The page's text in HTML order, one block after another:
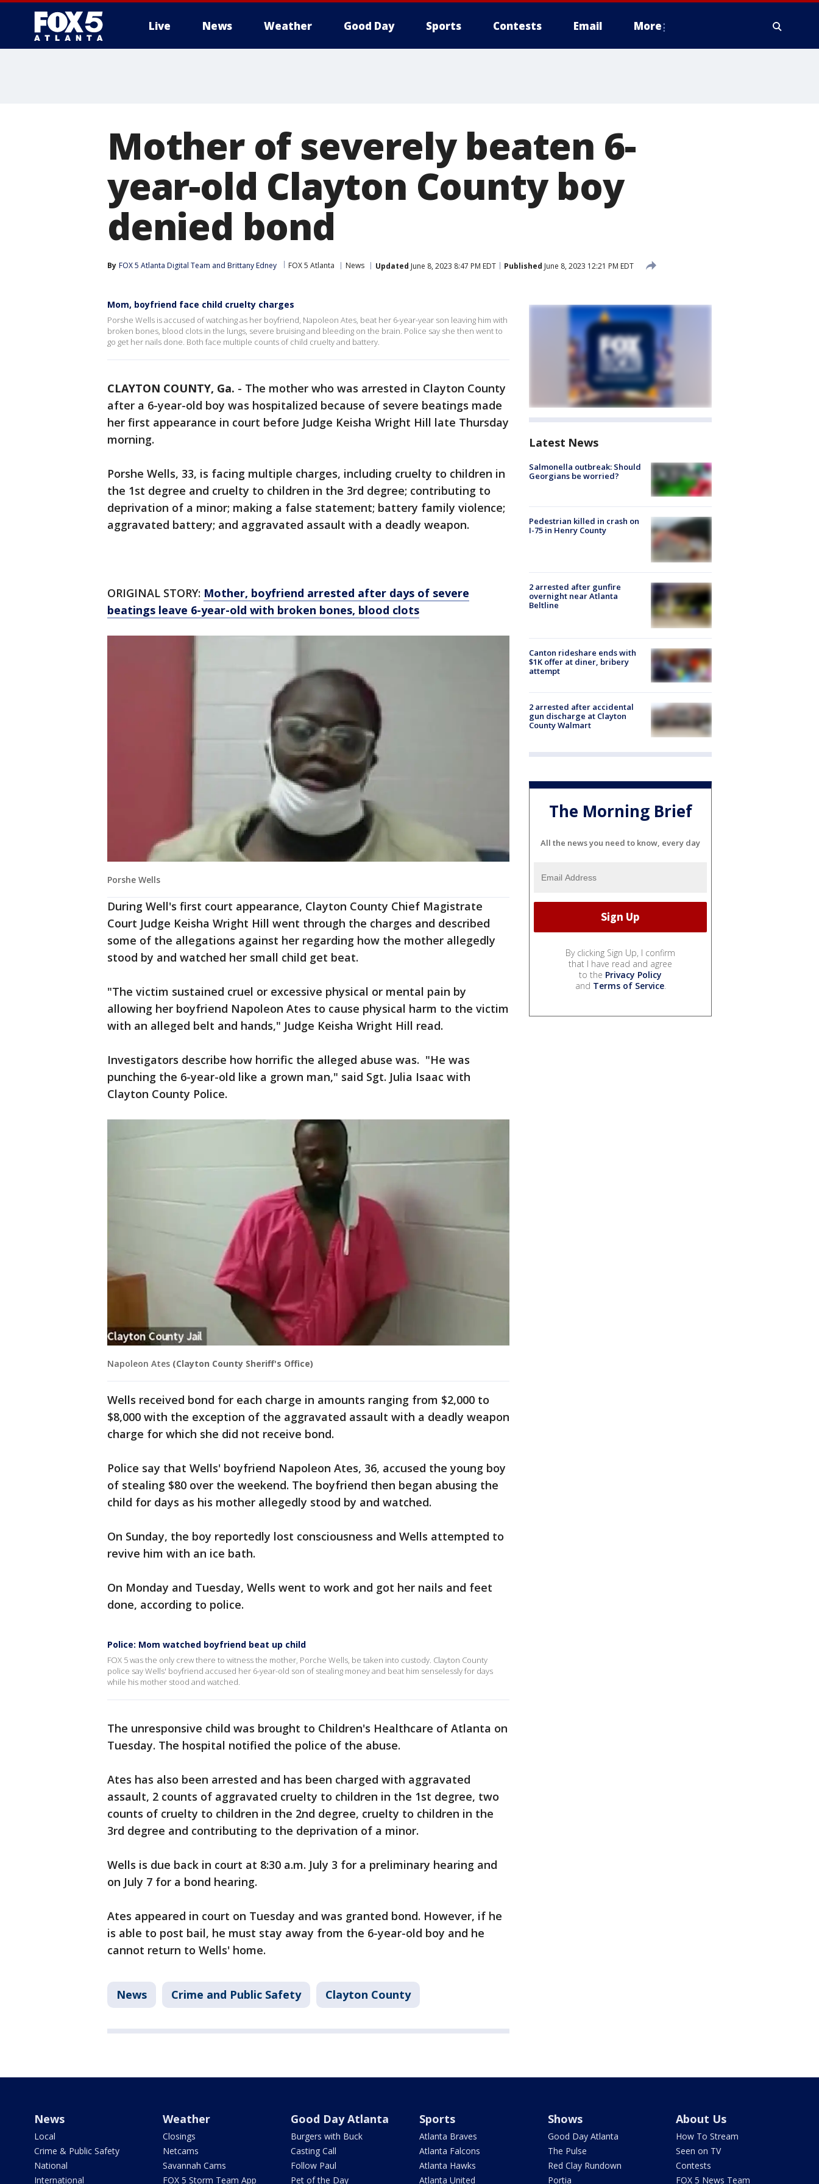
Live News Weather Good Day Sports Contests Email More
Mother of severely beaten 6-
year-old Clayton County boy
denied bond
By FOX 5 Atlanta Digital Team and Brittany Edney FOX 5 Atlanta News Updated June 8, 2023 8:47 PM EDT Published June 8, 2023 12:21 PM EDT
Mom, boyfriend face child cruelty charges
Porshe Wells is accused of watching as her boyfriend, Napoleon Ates, beat her 6-year-year son leaving him with
broken bones, blood clots in the lungs, severe bruising and bleeding on the brain. Police say she then went to
go get her nails done. Both face multiple counts of child cruelty and battery.
CLAYTON COUNTY, Ga. - The mother who was arrested in Clayton County
after a 6-year-old boy was hospitalized because of severe beatings made
her first appearance in court before Judge Keisha Wright Hill late Thursday
morning.
Porshe Wells, 33, is facing multiple charges, including cruelty to children in
the 1st degree and cruelty to children in the 3rd degree; contributing to
deprivation of a minor; making a false statement; battery family violence;
aggravated battery; and aggravated assault with a deadly weapon.
ORIGINAL STORY: Mother, boyfriend arrested after days of severe
beatings leave 6-year-old with broken bones, blood clots
Porshe Wells
During Well's first court appearance, Clayton County Chief Magistrate
Court Judge Keisha Wright Hill went through the charges and described
some of the allegations against her regarding how the mother allegedly
stood by and watched her small child get beat.
"The victim sustained cruel or excessive physical or mental pain by
allowing her boyfriend Napoleon Ates to cause physical harm to the victim
with an alleged belt and hands," Judge Keisha Wright Hill read.
Investigators describe how horrific the alleged abuse was. "He was
punching the 6-year-old like a grown man," said Sgt. Julia Isaac with
Clayton County Police.
Napoleon Ates (Clayton County Sheriff's Office)
Wells received bond for each charge in amounts ranging from $2,000 to
$8,000 with the exception of the aggravated assault with a deadly weapon
charge for which she did not receive bond.
Police say that Wells' boyfriend Napoleon Ates, 36, accused the young boy
of stealing $80 over the weekend. The boyfriend then began abusing the
child for days as his mother allegedly stood by and watched.
On Sunday, the boy reportedly lost consciousness and Wells attempted to
revive him with an ice bath.
On Monday and Tuesday, Wells went to work and got her nails and feet
done, according to police.
Police: Mom watched boyfriend beat up child
FOX 5 was the only crew there to witness the mother, Porche Wells, be taken into custody. Clayton County
police say Wells' boyfriend accused her 6-year-old son of stealing money and beat him senselessly for days
while his mother stood and watched.
The unresponsive child was brought to Children's Healthcare of Atlanta on
Tuesday. The hospital notified the police of the abuse.
Ates has also been arrested and has been charged with aggravated
assault, 2 counts of aggravated cruelty to children in the 1st degree, two
counts of cruelty to children in the 2nd degree, cruelty to children in the
3rd degree and contributing to the deprivation of a minor.
Wells is due back in court at 8:30 a.m. July 3 for a preliminary hearing and
on July 7 for a bond hearing.
Ates appeared in court on Tuesday and was granted bond. However, if he
is able to post bail, he must stay away from the 6-year-old boy and he
cannot return to Wells' home.
News Crime and Public Safety Clayton County
Latest News
Salmonella outbreak: Should
Georgians be worried?
Pedestrian killed in crash on
I-75 in Henry County
2 arrested after gunfire
overnight near Atlanta
Beltline
Canton rideshare ends with
$1K offer at diner, bribery
attempt
2 arrested after accidental
gun discharge at Clayton
County Walmart
The Morning Brief
All the news you need to know, every day
By clicking Sign Up, I confirm
that I have read and agree
to the Privacy Policy
and Terms of Service.
News
Local
Crime & Public Safety
National
International
Weather
Closings
Netcams
Savannah Cams
FOX 5 Storm Team App
Good Day Atlanta
Burgers with Buck
Casting Call
Follow Paul
Pet of the Day
Sports
Atlanta Braves
Atlanta Falcons
Atlanta Hawks
Atlanta United
Shows
Good Day Atlanta
The Pulse
Red Clay Rundown
Portia
About Us
How To Stream
Seen on TV
Contests
FOX 5 News Team